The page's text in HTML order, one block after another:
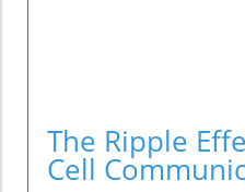
The Ripple
Cell